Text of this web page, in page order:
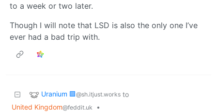
to a week or two later.
Though I will note that LSD is also the only one I’ve
ever had a bad trip with.
Uranium 🟩@sh.itjust.works to
United Kingdom@feddit.uk
•